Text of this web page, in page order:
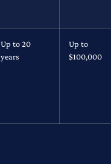
Up to 20
years
Up to
$100,000